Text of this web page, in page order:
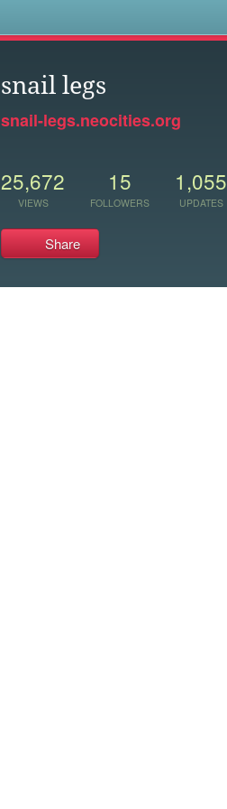
snail legs
snail-legs.neocities.org
25,672
VIEWS
15
FOLLOWERS
1,055
UPDATES
Share